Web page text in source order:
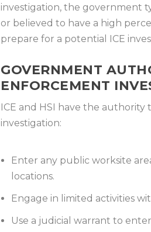
investigation, the government
or believed to have a high
prepare for a potential ICE
GOVERNMENT
ENFORCEMENT
ICE and HSI have the
investigation:
Enter any public worksite
locations.
Engage in limited activities
Use a judicial warrant to